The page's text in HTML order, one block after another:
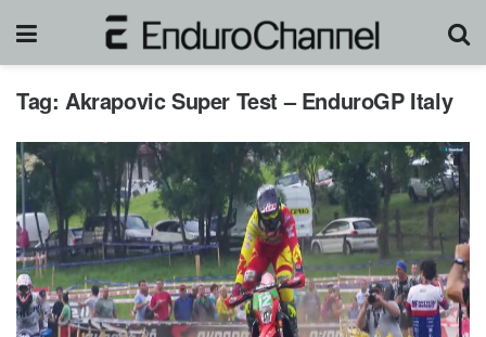
Tag: Akrapovic Super Test – EnduroGP Italy